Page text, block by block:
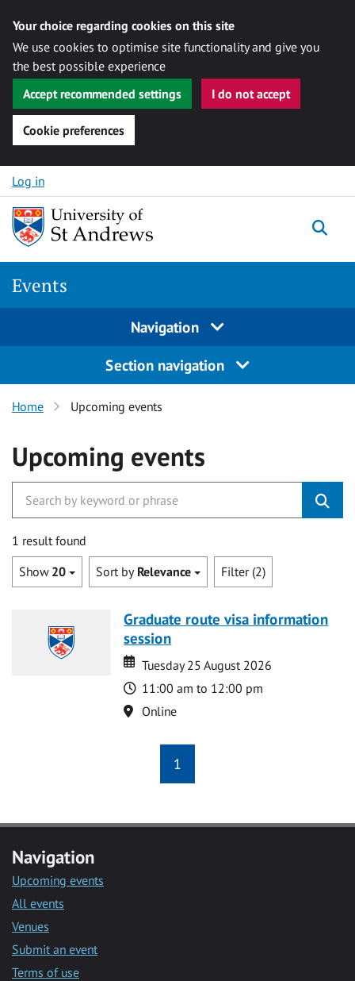
Your choice regarding cookies on this site
We use cookies to optimise site functionality and give you
the best possible experience
Accept recommended settings
I do not accept
Cookie preferences
Skip to content
Log in
Events
Navigation
Section navigation
Home Upcoming events
Upcoming events
1 result found
Show 20 Sort by Relevance Filter (2)
Graduate route visa information
session
Date
Date
Tuesday 25 August 2026
Time
11:00 am to 12:00 pm
Location
Online
1
Navigation
Upcoming events
All events
Venues
Submit an event
Terms of use